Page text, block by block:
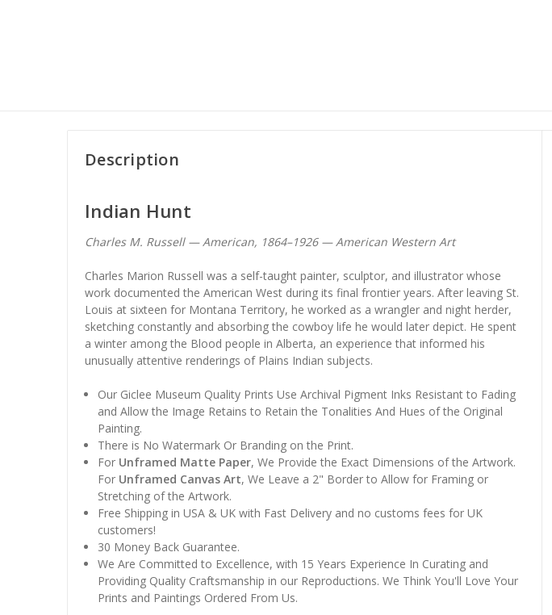
Description
Indian Hunt
Charles M. Russell — American, 1864–1926 — American Western Art
Charles Marion Russell was a self-taught painter, sculptor, and illustrator whose
work documented the American West during its final frontier years. After leaving St.
Louis at sixteen for Montana Territory, he worked as a wrangler and night herder,
sketching constantly and absorbing the cowboy life he would later depict. He spent
a winter among the Blood people in Alberta, an experience that informed his
unusually attentive renderings of Plains Indian subjects.
Our Giclee Museum Quality Prints Use Archival Pigment Inks Resistant to Fading
and Allow the Image Retains to Retain the Tonalities And Hues of the Original
Painting.
There is No Watermark Or Branding on the Print.
For Unframed Matte Paper, We Provide the Exact Dimensions of the Artwork.
For Unframed Canvas Art, We Leave a 2" Border to Allow for Framing or
Stretching of the Artwork.
Free Shipping in USA & UK with Fast Delivery and no customs fees for UK
customers!
30 Money Back Guarantee.
We Are Committed to Excellence, with 15 Years Experience In Curating and
Providing Quality Craftsmanship in our Reproductions. We Think You'll Love Your
Prints and Paintings Ordered From Us.